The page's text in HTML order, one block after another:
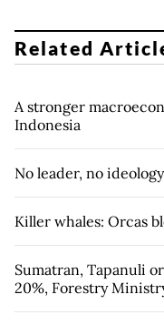
Related
A stronger
Indonesia
No leader, no
Killer whales: Orcas
Sumatran, Tapanuli
20%, Forestry